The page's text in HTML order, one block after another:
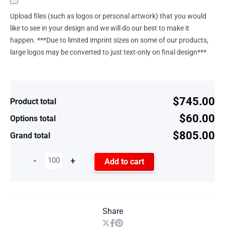
Upload files (such as logos or personal artwork) that you would
like to see in your design and we will do our best to make it
happen. ***Due to limited imprint sizes on some of our products,
large logos may be converted to just text-only on final design***
Product total $745.00
Options total $60.00
Grand total $805.00
- + Add to cart
Share